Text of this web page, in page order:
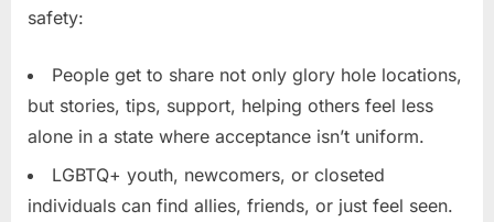
safety:
People get to share not only glory hole locations,
but stories, tips, support, helping others feel less
alone in a state where acceptance isn’t uniform.
LGBTQ+ youth, newcomers, or closeted
individuals can find allies, friends, or just feel seen.